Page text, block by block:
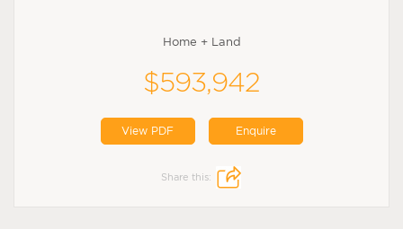
Home + Land
$593,942
View PDF Enquire
Share this: